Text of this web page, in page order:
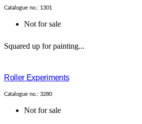
Catalogue no.: 1301
Not for sale
Squared up for painting...
Roller Experiments
Catalogue no.: 3280
Not for sale